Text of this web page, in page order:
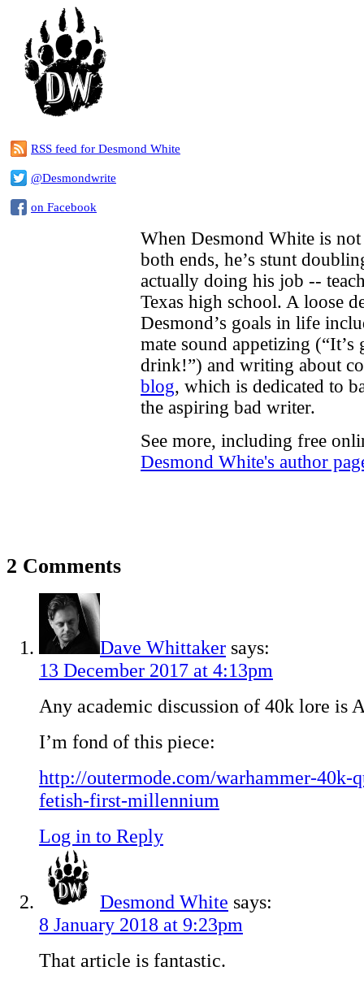
RSS feed for Desmond White
@Desmondwrite
on Facebook
When Desmond White is
both ends, he’s stunt
actually doing his job --
Texas high school. A loose
Desmond’s goals in life
mate sound appetizing (“It’s
drink!”) and writing about
blog, which is dedicated to
the aspiring bad writer.
See more, including free
Desmond White's author
2 Comments
Dave Whittaker says:
13 December 2017 at 4:13pm
Any academic discussion of 40k lore is
I’m fond of this piece:
http://outermode.com/warhammer-40k-
fetish-first-millennium
Log in to Reply
Desmond White says:
8 January 2018 at 9:23pm
That article is fantastic.